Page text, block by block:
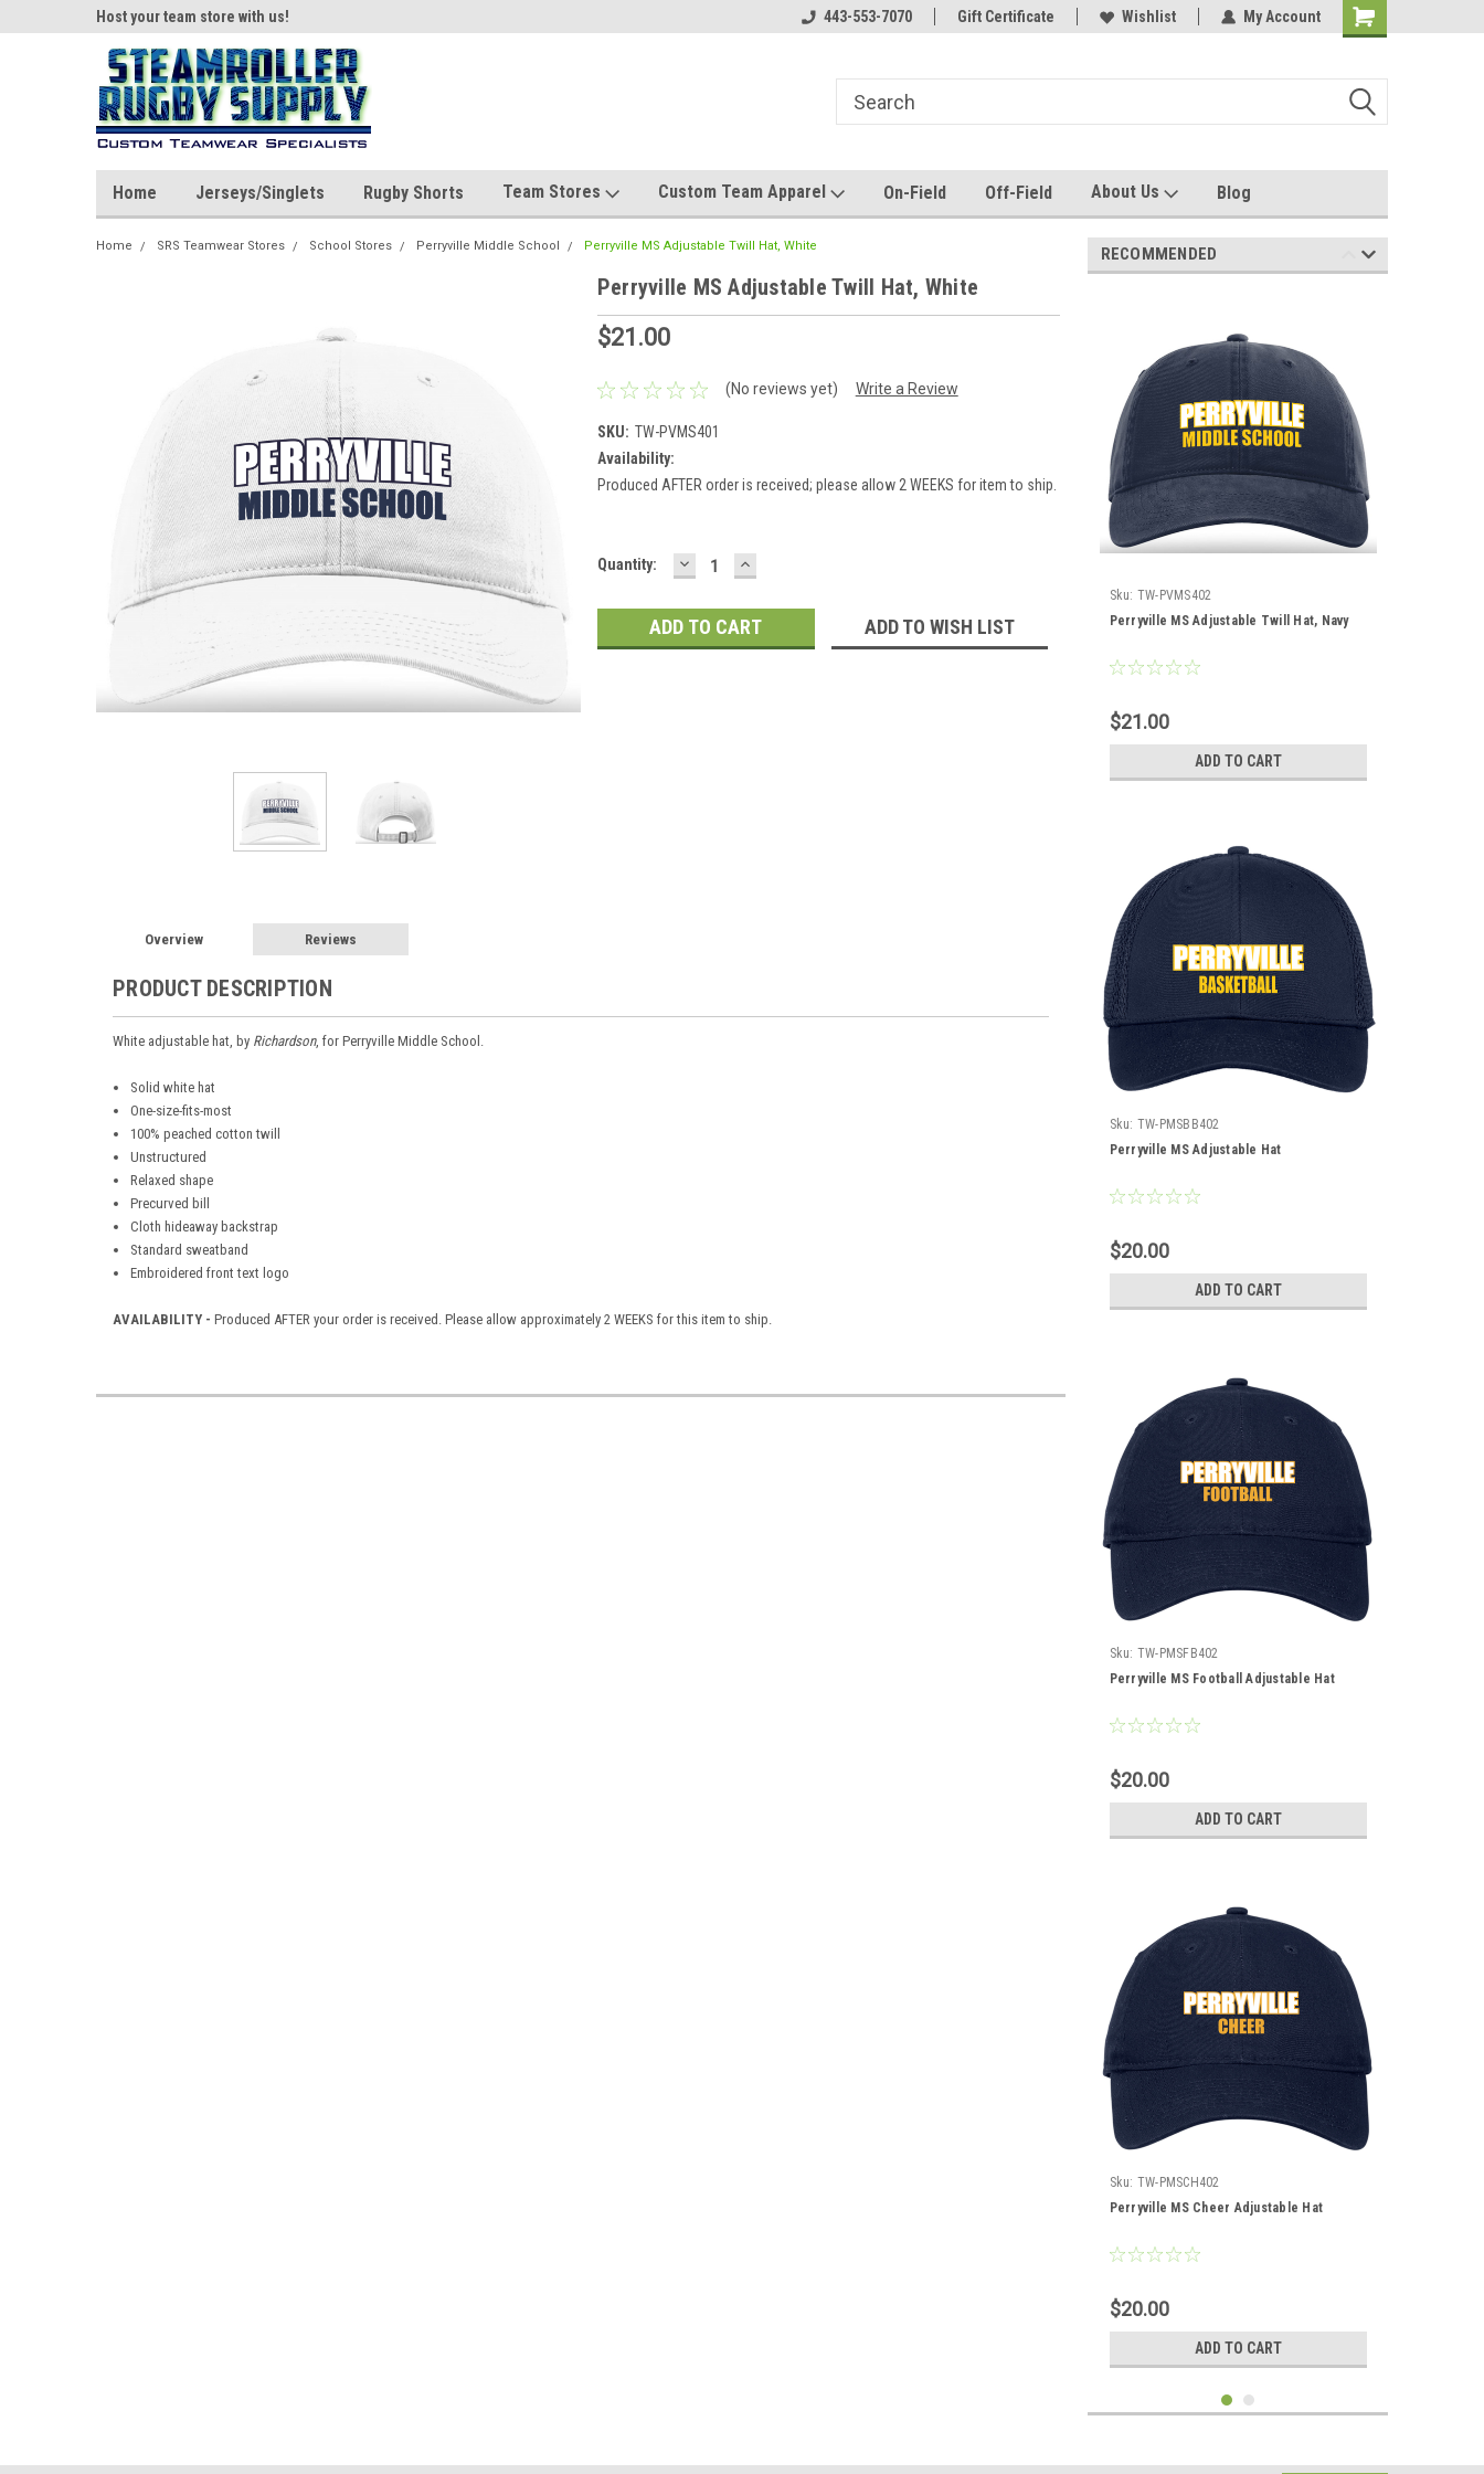
Host your team store with us! Host your team store with us! Quality custom apparel made for you!
443-553-7070 Gift Certificate Wishlist My Account
Home Jerseys/Singlets Rugby Shorts Team Stores Custom Team Apparel On-Field Off-Field About Us Blog
Home SRS Teamwear Stores School Stores Perryville Middle School Perryville MS Adjustable Twill Hat, White
Perryville MS Adjustable Twill Hat, White
$21.00
(No reviews yet) Write a Review
SKU: TW-PVMS401
Availability:
Produced AFTER order is received; please allow 2 WEEKS for item to ship.
Current
Quantity: DECREASE
QUANTITY:
INCREASE
QUANTITY:
ADD TO WISH LIST
Overview Reviews
PRODUCT DESCRIPTION
White adjustable hat, by Richardson, for Perryville Middle School.
Solid white hat
One-size-fits-most
100% peached cotton twill
Unstructured
Relaxed shape
Precurved bill
Cloth hideaway backstrap
Standard sweatband
Embroidered front text logo
AVAILABILITY - Produced AFTER your order is received. Please allow approximately 2 WEEKS for this item to ship.
RECOMMENDED
Sku: TW-PVMS402
Perryville MS Adjustable Twill Hat, Navy
$21.00
ADD TO CART
Sku: TW-PMSBB402
Perryville MS Adjustable Hat
$20.00
ADD TO CART
Sku: TW-PMSFB402
Perryville MS Football Adjustable Hat
$20.00
ADD TO CART
Sku: TW-PMSCH402
Perryville MS Cheer Adjustable Hat
$20.00
ADD TO CART